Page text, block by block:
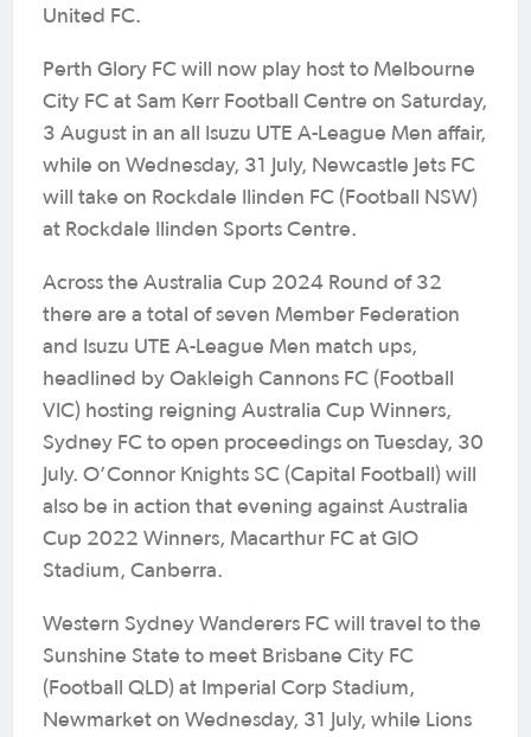
United FC.
Perth Glory FC will now play host to Melbourne
City FC at Sam Kerr Football Centre on Saturday,
3 August in an all Isuzu UTE A-League Men affair,
while on Wednesday, 31 July, Newcastle Jets FC
will take on Rockdale Ilinden FC (Football NSW)
at Rockdale Ilinden Sports Centre.
Across the Australia Cup 2024 Round of 32
there are a total of seven Member Federation
and Isuzu UTE A-League Men match ups,
headlined by Oakleigh Cannons FC (Football
VIC) hosting reigning Australia Cup Winners,
Sydney FC to open proceedings on Tuesday, 30
July. O’Connor Knights SC (Capital Football) will
also be in action that evening against Australia
Cup 2022 Winners, Macarthur FC at GIO
Stadium, Canberra.
Western Sydney Wanderers FC will travel to the
Sunshine State to meet Brisbane City FC
(Football QLD) at Imperial Corp Stadium,
Newmarket on Wednesday, 31 July, while Lions